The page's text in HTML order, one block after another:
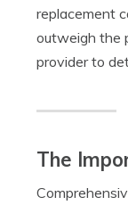
replacement
outweigh the
provider to
The